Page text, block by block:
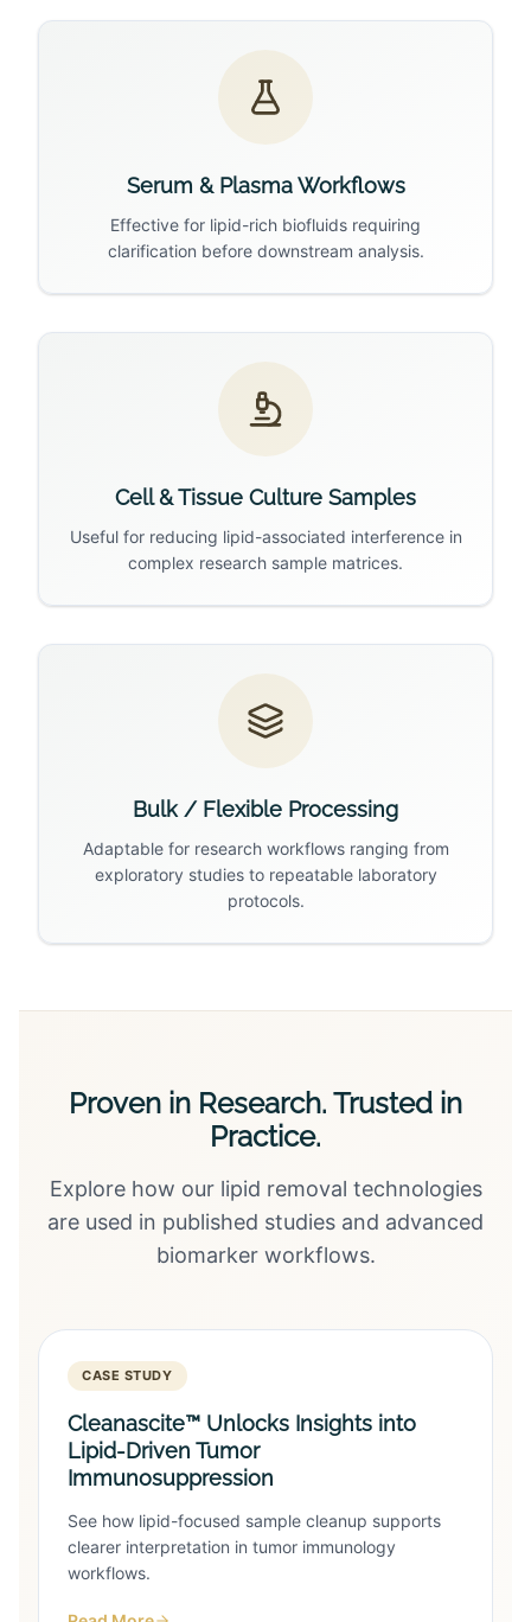
Serum & Plasma Workflows
Effective for lipid-rich biofluids requiring
clarification before downstream analysis.
Cell & Tissue Culture Samples
Useful for reducing lipid-associated interference in
complex research sample matrices.
Bulk / Flexible Processing
Adaptable for research workflows ranging from
exploratory studies to repeatable laboratory
protocols.
Proven in Research. Trusted in
Practice.
Explore how our lipid removal technologies
are used in published studies and advanced
biomarker workflows.
CASE STUDY
Cleanascite™ Unlocks Insights into
Lipid-Driven Tumor
Immunosuppression
See how lipid-focused sample cleanup supports
clearer interpretation in tumor immunology
workflows.